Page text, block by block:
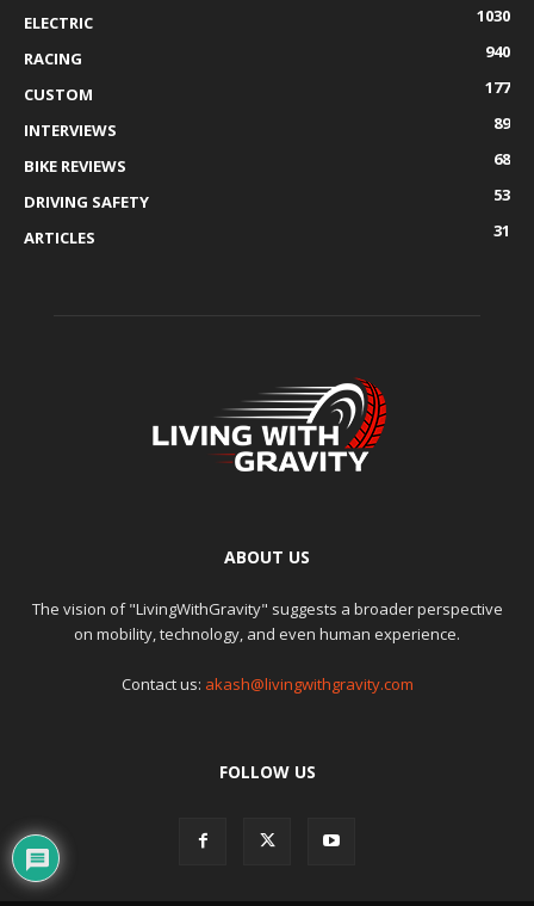
ELECTRIC
1030
RACING
940
CUSTOM
177
INTERVIEWS
89
BIKE REVIEWS
68
DRIVING SAFETY
53
ARTICLES
31
ABOUT US
The vision of "LivingWithGravity" suggests a broader perspective
on mobility, technology, and even human experience.
Contact us: akash@livingwithgravity.com
FOLLOW US